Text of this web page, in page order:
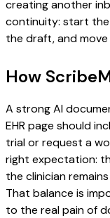
creating another
continuity: start
the draft, and
How
A strong AI
EHR page should
trial or request a
right expectation:
the clinician
That balance is
to the real pain of